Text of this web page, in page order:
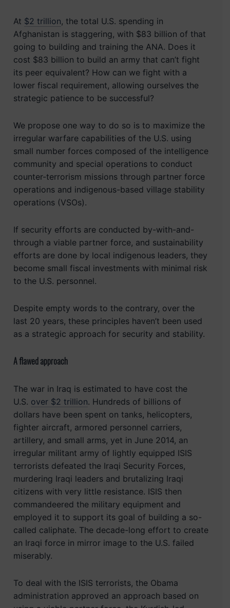
At $2 trillion, the total U.S. spending in
Afghanistan is staggering, with $83 billion of that
going to building and training the ANA. Does it
cost $83 billion to build an army that can’t fight
its peer equivalent? How can we fight with a
lower fiscal requirement, allowing ourselves the
strategic patience to be successful?
We propose one way to do so is to maximize the
irregular warfare capabilities of the U.S. using
small number forces composed of the intelligence
community and special operations to conduct
counter-terrorism missions through partner force
operations and indigenous-based village stability
operations (VSOs).
If security efforts are conducted by-with-and-
through a viable partner force, and sustainability
efforts are done by local indigenous leaders, they
become small fiscal investments with minimal risk
to the U.S. personnel.
Despite empty words to the contrary, over the
last 20 years, these principles haven’t been used
as a strategic approach for security and stability.
A flawed approach
The war in Iraq is estimated to have cost the
U.S. over $2 trillion. Hundreds of billions of
dollars have been spent on tanks, helicopters,
fighter aircraft, armored personnel carriers,
artillery, and small arms, yet in June 2014, an
irregular militant army of lightly equipped ISIS
terrorists defeated the Iraqi Security Forces,
murdering Iraqi leaders and brutalizing Iraqi
citizens with very little resistance. ISIS then
commandeered the military equipment and
employed it to support its goal of building a so-
called caliphate. The decade-long effort to create
an Iraqi force in mirror image to the U.S. failed
miserably.
To deal with the ISIS terrorists, the Obama
administration approved an approach based on